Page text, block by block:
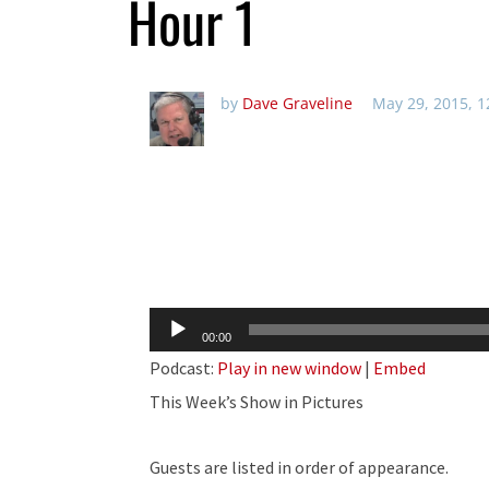
Hour 1
by Dave Graveline May 29, 2015,
Audio
Player
00:00
Podcast: Play in new window | Embed
This Week’s Show in Pictures
Guests are listed in order of appearance.